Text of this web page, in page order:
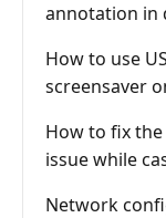
annotation in
How to use
screensaver
How to fix
issue while
Network